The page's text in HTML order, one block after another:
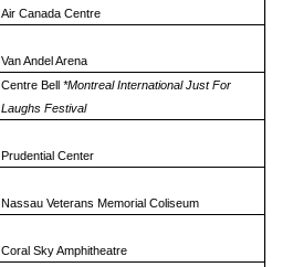
Air Canada Centre
Van Andel Arena
Centre Bell *Montreal International Just For
Laughs Festival
Prudential Center
Nassau Veterans Memorial Coliseum
Coral Sky Amphitheatre